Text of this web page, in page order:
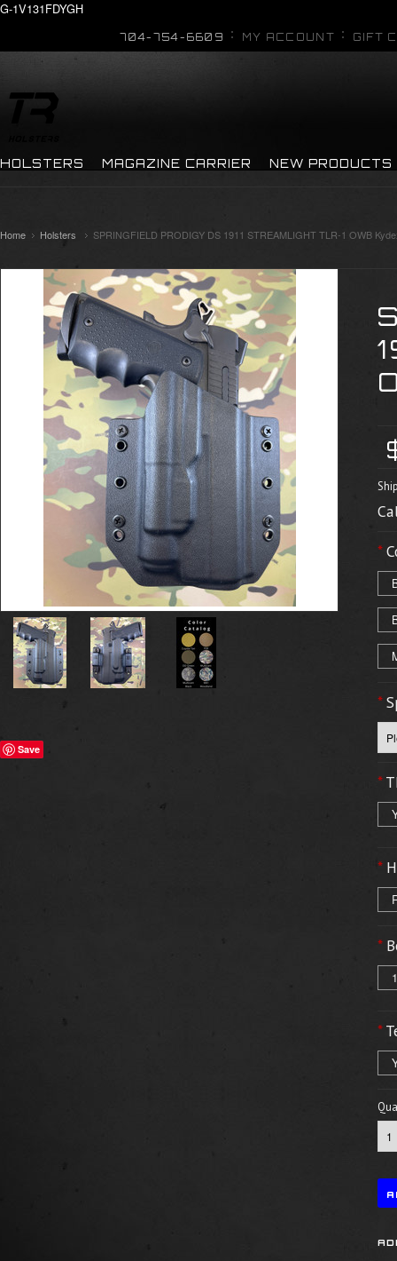
G-1V131FDYGH
704-754-6609 MY ACCOUNT GIFT
HOLSTERS MAGAZINE CARRIER NEW PRODUCTS
Home Holsters SPRINGFIELD PRODIGY DS 1911 STREAMLIGHT TLR-1 OWB
Save
*
*
*
*
*
*